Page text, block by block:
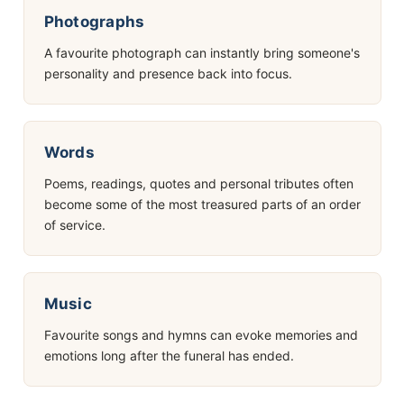
Photographs
A favourite photograph can instantly bring someone's
personality and presence back into focus.
Words
Poems, readings, quotes and personal tributes often
become some of the most treasured parts of an order
of service.
Music
Favourite songs and hymns can evoke memories and
emotions long after the funeral has ended.